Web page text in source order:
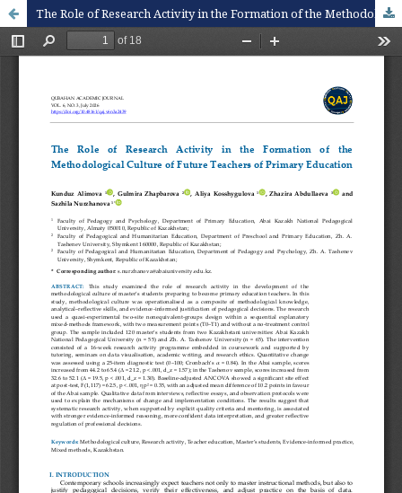
The Role of Research Activity in the Formation of the Methodological Culture of Future Teachers of Primary Education